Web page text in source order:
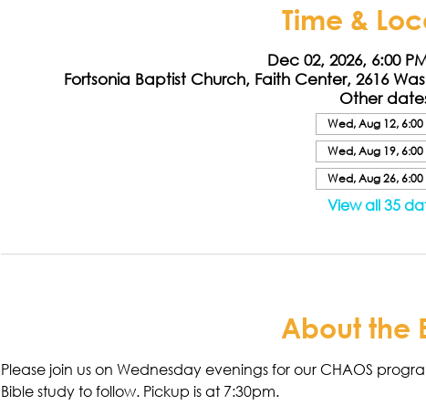
Time &
Dec 02, 2026, 6:00
Fortsonia Baptist Church, Faith Center, 2616
Other
Wed, Aug 12, 6:00
Wed, Aug 19, 6:00
Wed, Aug 26, 6:00
View all 35
About the
Please join us on Wednesday evenings for our CHAOS
Bible study to follow. Pickup is at 7:30pm.